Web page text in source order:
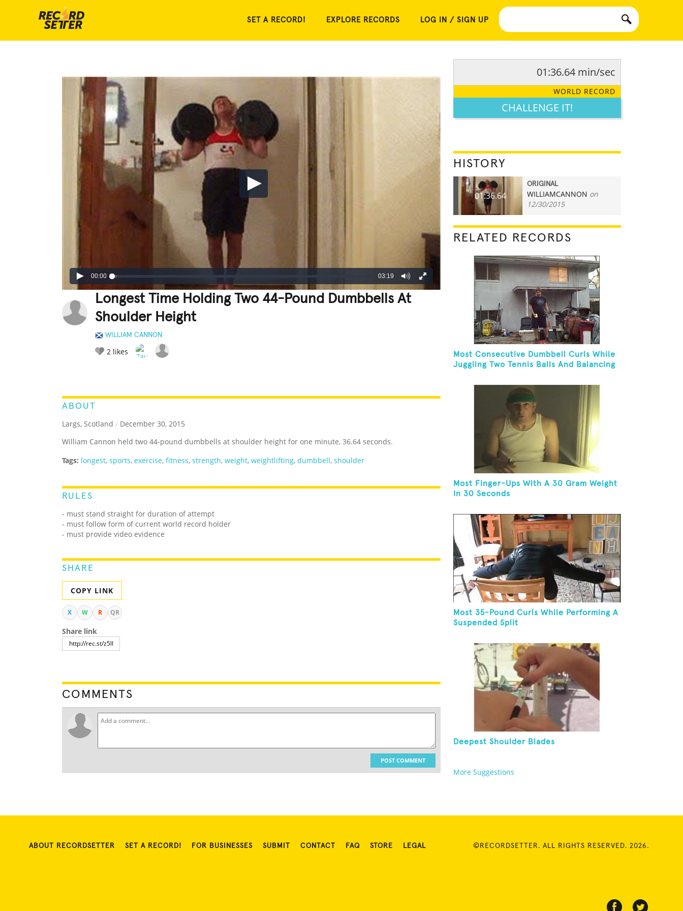
SET A RECORD! EXPLORE RECORDS LOG IN / SIGN UP
00:00 03:19
Longest Time Holding Two 44-Pound Dumbbells At
Shoulder Height
WILLIAM CANNON
2 likes
ABOUT
Largs, Scotland / December 30, 2015
William Cannon held two 44-pound dumbbells at shoulder height for one minute, 36.64 seconds.
Tags: longest, sports, exercise, fitness, strength, weight, weightlifting, dumbbell, shoulder
RULES
- must stand straight for duration of attempt
- must follow form of current world record holder
- must provide video evidence
SHARE
COPY LINK
X W R QR
Share link
COMMENTS
POST COMMENT
01:36.64 min/sec
WORLD RECORD
CHALLENGE IT!
HISTORY
01:36.64
ORIGINAL
WILLIAMCANNON on
12/30/2015
RELATED RECORDS
Most Consecutive Dumbbell Curls While
Juggling Two Tennis Balls And Balancing
Most Finger-Ups With A 30 Gram Weight
In 30 Seconds
Most 35-Pound Curls While Performing A
Suspended Split
Deepest Shoulder Blades
More Suggestions
ABOUT RECORDSETTER SET A RECORD! FOR BUSINESSES SUBMIT CONTACT FAQ STORE LEGAL ©RECORDSETTER. ALL RIGHTS RESERVED. 2026.